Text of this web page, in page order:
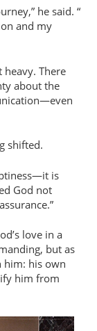
he said.
and my
heavy. There
about the
shifted.
is
God not
love in a
but as
him: his own
him from